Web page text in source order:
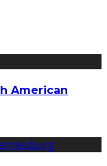
American